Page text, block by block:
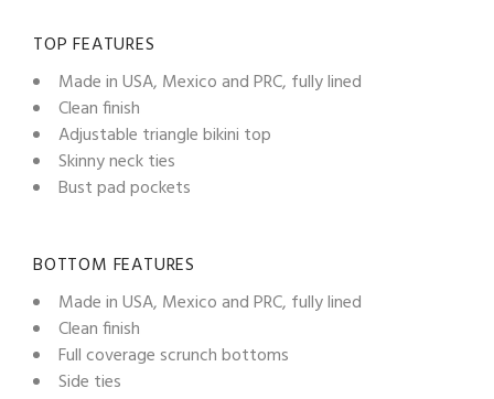
TOP FEATURES
Made in USA, Mexico and PRC, fully lined
Clean finish
Adjustable triangle bikini top
Skinny neck ties
Bust pad pockets
BOTTOM FEATURES
Made in USA, Mexico and PRC, fully lined
Clean finish
Full coverage scrunch bottoms
Side ties